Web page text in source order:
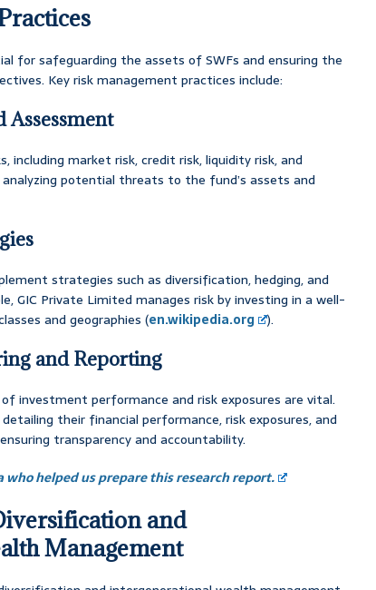
for safeguarding the assets of SWFs and ensuring the
Key risk management practices include:
Assessment
including market risk, credit risk, liquidity risk, and
analyzing potential threats to the fund’s assets and
strategies such as diversification, hedging, and
GIC Private Limited manages risk by investing in a well-
and geographies (en.wikipedia.org ).
and Reporting
investment performance and risk exposures are vital.
their financial performance, risk exposures, and
transparency and accountability.
helped us prepare this research report.
and
Management